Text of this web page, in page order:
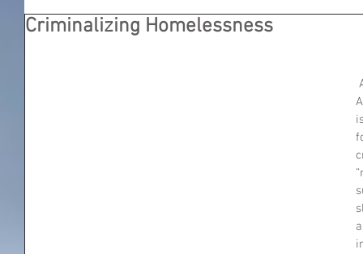
Criminalizing Homelessness